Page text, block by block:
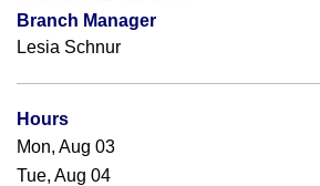
Branch Manager
Lesia Schnur
Hours
Mon, Aug 03
Tue, Aug 04